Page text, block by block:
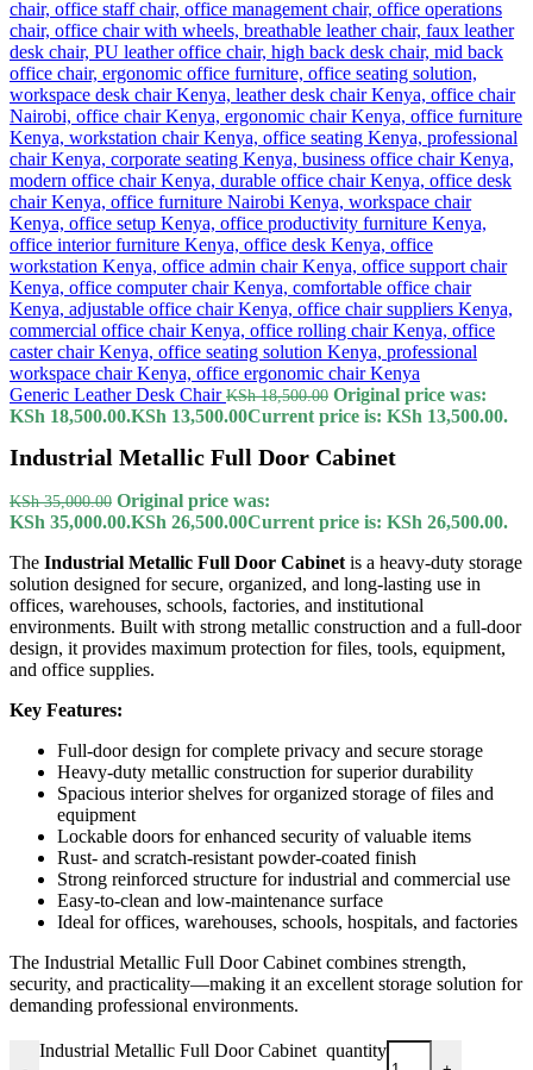
Generic Leather Desk ChairKSh18,500.00 Original price was:
KSh 18,500.00.KSh 13,500.00Current price is: KSh 13,500.00.
Industrial Metallic Full Door Cabinet
KSh35,000.00 Original price was:
KSh 35,000.00.KSh 26,500.00Current price is: KSh 26,500.00.
The Industrial Metallic Full Door Cabinet is a heavy-duty storage
solution designed for secure, organized, and long-lasting use in
offices, warehouses, schools, factories, and institutional
environments. Built with strong metallic construction and a full-door
design, it provides maximum protection for files, tools, equipment,
and office supplies.
Key Features:
Full-door design for complete privacy and secure storage
Heavy-duty metallic construction for superior durability
Spacious interior shelves for organized storage of files and
equipment
Lockable doors for enhanced security of valuable items
Rust- and scratch-resistant powder-coated finish
Strong reinforced structure for industrial and commercial use
Easy-to-clean and low-maintenance surface
Ideal for offices, warehouses, schools, hospitals, and factories
The Industrial Metallic Full Door Cabinet combines strength,
security, and practicality—making it an excellent storage solution for
demanding professional environments.
Industrial Metallic Full Door Cabinet quantity